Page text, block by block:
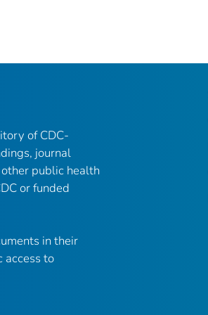
of CDC-
journal
public health
or funded
in their
access to